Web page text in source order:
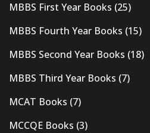
MBBS First Year Books (25)
MBBS Fourth Year Books (15)
MBBS Second Year Books (18)
MBBS Third Year Books (7)
MCAT Books (7)
MCCQE Books (3)